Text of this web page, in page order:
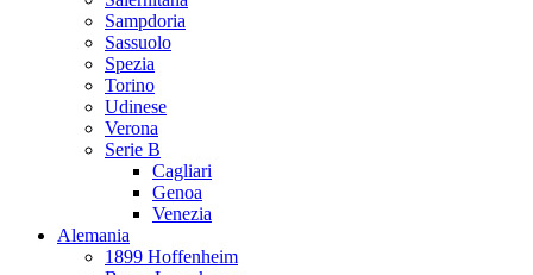
Sampdoria
Sassuolo
Spezia
Torino
Udinese
Verona
Serie B
Cagliari
Genoa
Venezia
Alemania
1899 Hoffenheim